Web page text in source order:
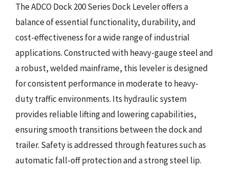
The ADCO Dock 200 Series Dock Leveler offers a
balance of essential functionality, durability, and
cost-effectiveness for a wide range of industrial
applications. Constructed with heavy-gauge steel and
a robust, welded mainframe, this leveler is designed
for consistent performance in moderate to heavy-
duty traffic environments. Its hydraulic system
provides reliable lifting and lowering capabilities,
ensuring smooth transitions between the dock and
trailer. Safety is addressed through features such as
automatic fall-off protection and a strong steel lip.